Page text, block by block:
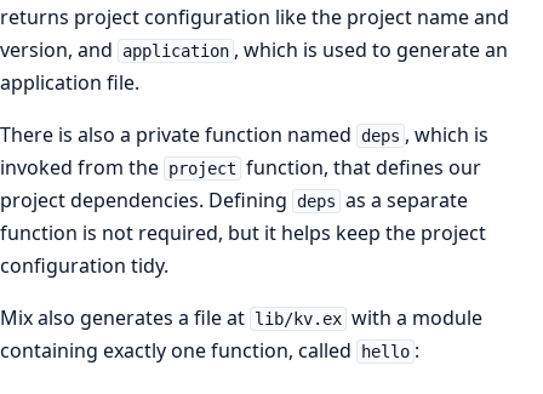
returns project configuration like the project name and
version, and
application , which is used to generate an
application file.
There is also a private function named deps , which is
invoked from the project function, that defines our
project dependencies. Defining deps as a separate
function is not required, but it helps keep the project
configuration tidy.
Mix also generates a file at lib/kv.ex with a module
containing exactly one function, called
hello :